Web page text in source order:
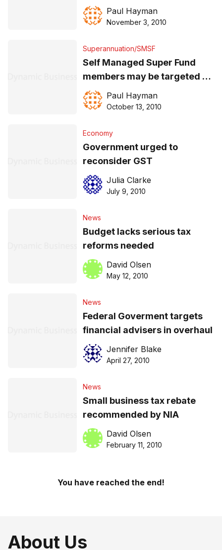
advicePaul Hayman
November 3, 2010
Superannuation/SMSF
Self Managed Super Fund
members may be targeted as
‘tax avoiders’
Paul Hayman
October 13, 2010
Economy
Government urged to
reconsider GST
Julia Clarke
July 9, 2010
News
Budget lacks serious tax
reforms needed
David Olsen
May 12, 2010
News
Federal Goverment targets
financial advisers in overhaul
Jennifer Blake
April 27, 2010
News
Small business tax rebate
recommended by NIA
David Olsen
February 11, 2010
You have reached the end!
About Us